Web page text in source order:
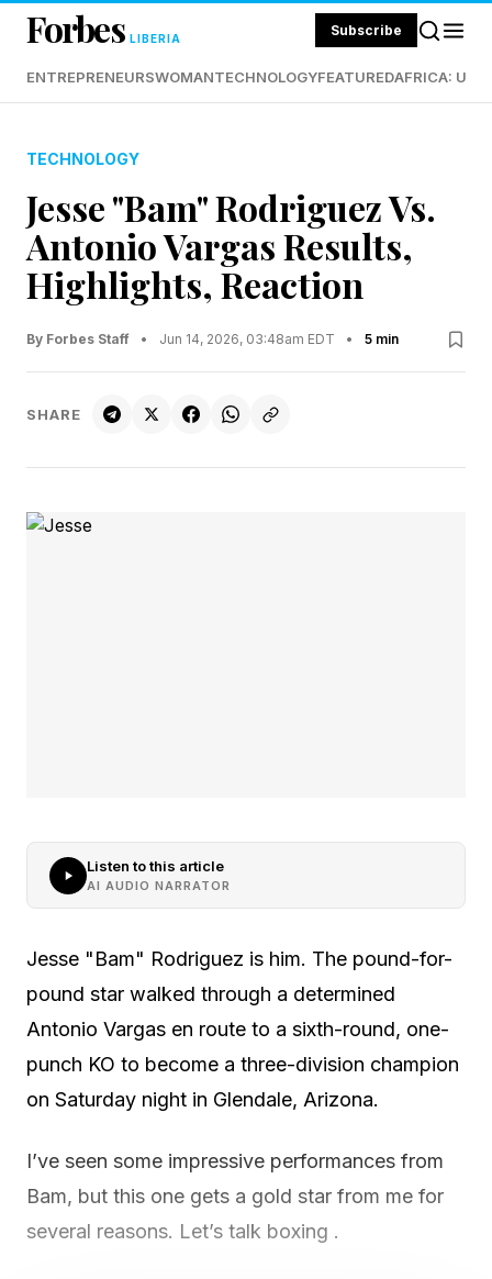
Forbes LIBERIA Subscribe
ENTREPRENEURSWOMANTECHNOLOGYFEATUREDAFRICA:
TECHNOLOGY
Jesse "Bam" Rodriguez Vs.
Antonio Vargas Results,
Highlights, Reaction
By Forbes Staff • Jun 14, 2026, 03:48am EDT • 5 min
SHARE
Listen to this article
AI AUDIO NARRATOR
Jesse "Bam" Rodriguez is him. The pound-for-
pound star walked through a determined
Antonio Vargas en route to a sixth-round, one-
punch KO to become a three-division champion
on Saturday night in Glendale, Arizona.
I’ve seen some impressive performances from
Bam, but this one gets a gold star from me for
several reasons. Let’s talk boxing .